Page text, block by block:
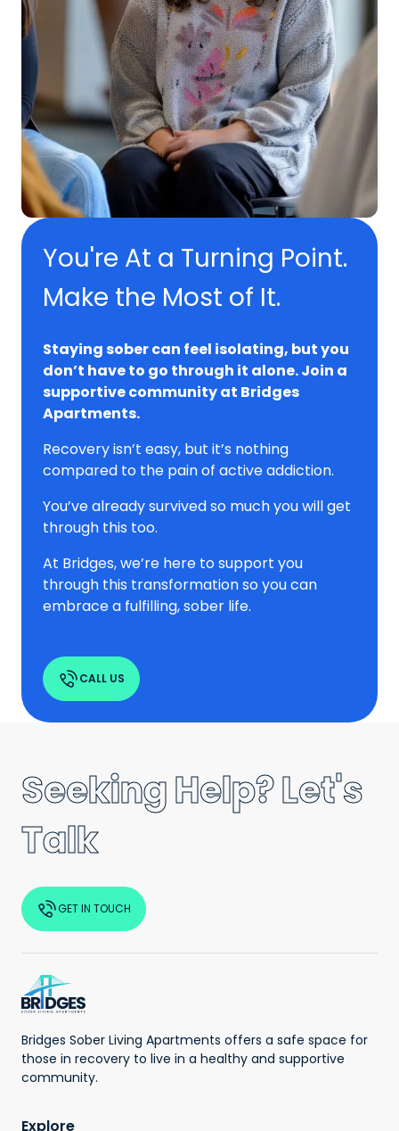
You're At a Turning Point.
Make the Most of It.
Staying sober can feel isolating, but you
don’t have to go through it alone. Join a
supportive community at Bridges
Apartments.
Recovery isn’t easy, but it’s nothing
compared to the pain of active addiction.
You’ve already survived so much you will get
through this too.
At Bridges, we’re here to support you
through this transformation so you can
embrace a fulfilling, sober life.
CALL US
Seeking Help? Let's
Talk
GET IN TOUCH
Bridges Sober Living Apartments offers a safe space for
those in recovery to live in a healthy and supportive
community.
Explore